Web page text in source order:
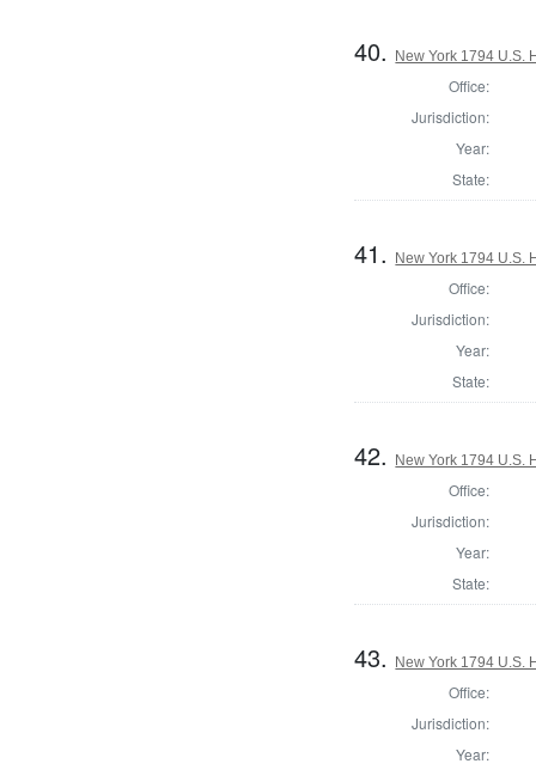
40. New York 1794 U.S.
Office:
Jurisdiction:
Year:
State:
41. New York 1794 U.S.
Office:
Jurisdiction:
Year:
State:
42. New York 1794 U.S.
Office:
Jurisdiction:
Year:
State:
43. New York 1794 U.S.
Office:
Jurisdiction:
Year: